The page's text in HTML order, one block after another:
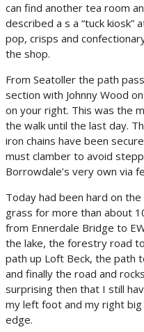
can find another tea room
described a s a “tuck kiosk”
pop, crisps and
the shop.
From Seatoller the path
section with Johnny Wood
on your right. This was the
the walk until the last day.
iron chains have been
must clamber to avoid
Borrowdale’s very own via
Today had been hard on
grass for more than about
from Ennerdale Bridge to
the lake, the forestry road
path up Loft Beck, the path
and finally the road and
surprising then that I still
my left foot and my right
edge.